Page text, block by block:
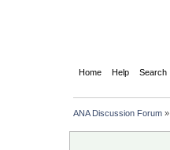
Home Help Search
ANA Discussion Forum »